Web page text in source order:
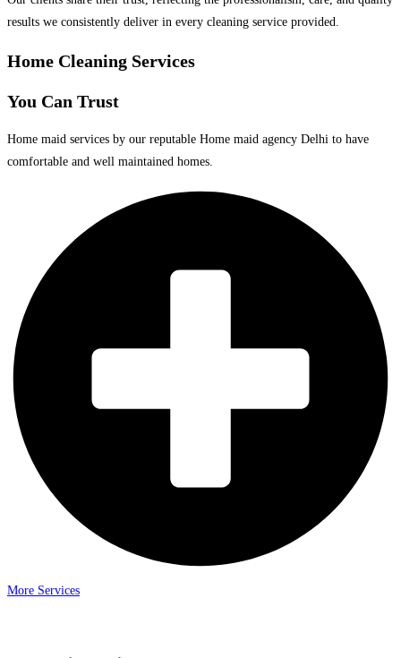
results we consistently deliver in every cleaning service provided.
Home Cleaning Services
You Can Trust
Home maid services by our reputable Home maid agency Delhi to have
comfortable and well maintained homes.
More Services